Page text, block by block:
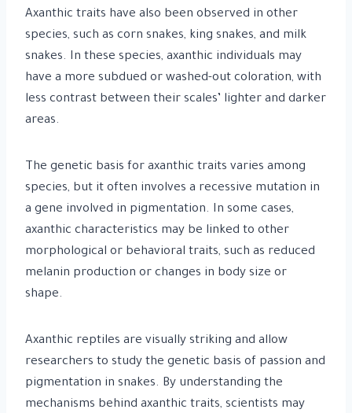
Axanthic traits have also been observed in other
species, such as corn snakes, king snakes, and milk
snakes. In these species, axanthic individuals may
have a more subdued or washed-out coloration, with
less contrast between their scales’ lighter and darker
areas.
The genetic basis for axanthic traits varies among
species, but it often involves a recessive mutation in
a gene involved in pigmentation. In some cases,
axanthic characteristics may be linked to other
morphological or behavioral traits, such as reduced
melanin production or changes in body size or
shape.
Axanthic reptiles are visually striking and allow
researchers to study the genetic basis of passion and
pigmentation in snakes. By understanding the
mechanisms behind axanthic traits, scientists may